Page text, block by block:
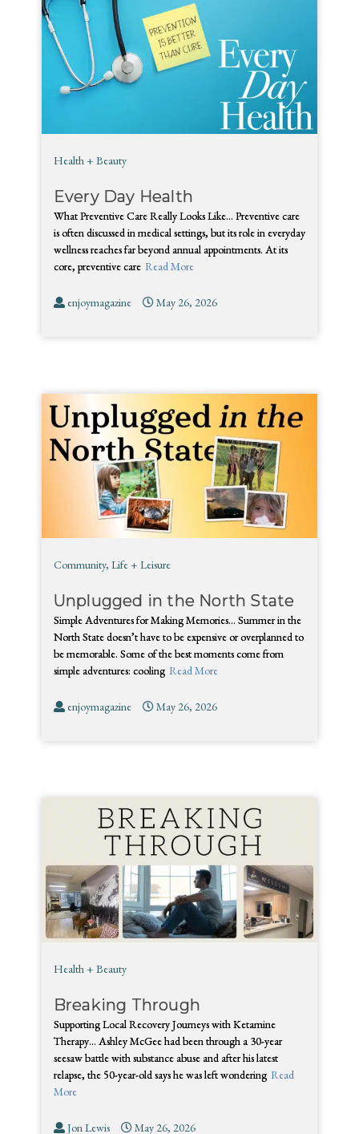
Health + Beauty
Every Day Health
What Preventive Care Really Looks Like… Preventive care
is often discussed in medical settings, but its role in everyday
wellness reaches far beyond annual appointments. At its
core, preventive care Read More
enjoymagazine May 26, 2026
Community, Life + Leisure
Unplugged in the North State
Simple Adventures for Making Memories… Summer in the
North State doesn’t have to be expensive or overplanned to
be memorable. Some of the best moments come from
simple adventures: cooling Read More
enjoymagazine May 26, 2026
Health + Beauty
Breaking Through
Supporting Local Recovery Journeys with Ketamine
Therapy… Ashley McGee had been through a 30-year
seesaw battle with substance abuse and after his latest
relapse, the 50-year-old says he was left wondering Read
More
Jon Lewis May 26, 2026